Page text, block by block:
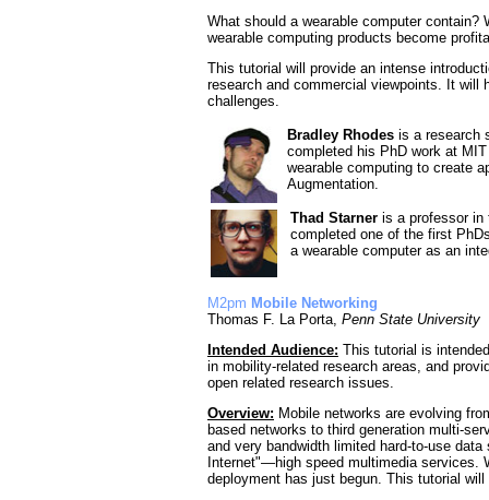
What should a wearable computer
wearable computing products become
This tutorial will provide an intense
research and commercial viewpoints. It will
challenges.
Bradley Rhodes is a research
completed his PhD work at
wearable computing to create
Augmentation.
Thad Starner is a professor in
completed one of the first
a wearable computer as an
M2pm Mobile Networking
Thomas F. La Porta, Penn State University
Intended Audience: This tutorial is
in mobility-related research areas, and
open related research issues.
Overview: Mobile networks are evolving
based networks to third generation multi-
and very bandwidth limited hard-to-use
Internet"—high speed multimedia services.
deployment has just begun. This tutorial